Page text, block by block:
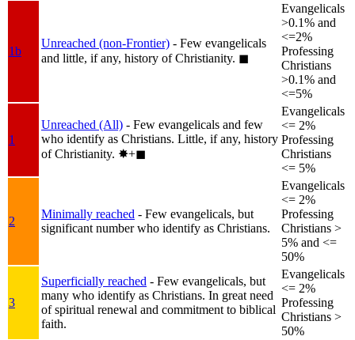
1b
Unreached (non-Frontier) - Few evangelicals
and little, if any, history of Christianity. ◼︎
Evangelicals
>0.1% and
<=2%
Professing
Christians
>0.1% and
<=5%
1
Unreached (All) - Few evangelicals and few
who identify as Christians. Little, if any, history
of Christianity. ✸︎+◼︎
Evangelicals
<= 2%
Professing
Christians
<= 5%
2
Minimally reached - Few evangelicals, but
significant number who identify as Christians.
Evangelicals
<= 2%
Professing
Christians >
5% and <=
50%
3
Superficially reached - Few evangelicals, but
many who identify as Christians. In great need
of spiritual renewal and commitment to biblical
faith.
Evangelicals
<= 2%
Professing
Christians >
50%